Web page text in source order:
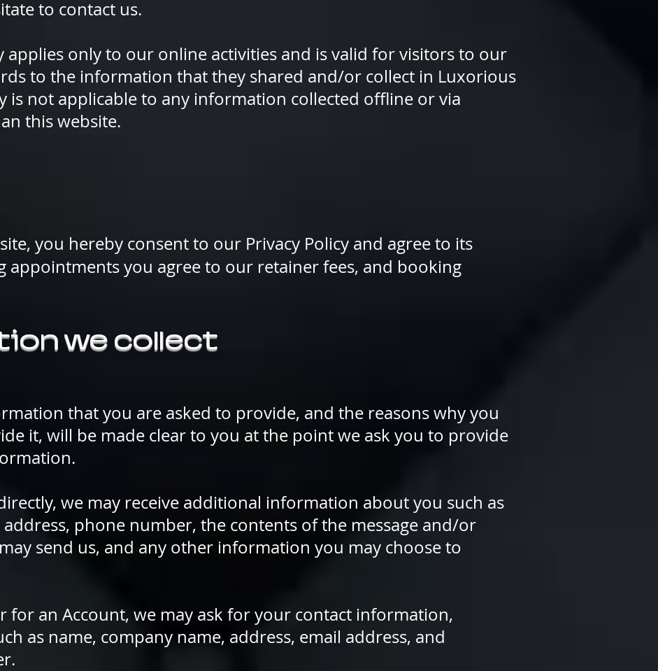
to contact us.
applies only to our online activities and is valid for visitors to our
to the information that they shared and/or collect in Luxorious
is not applicable to any information collected offline or via
this website.
you hereby consent to our Privacy Policy and agree to its
appointments you agree to our retainer fees, and booking
we collect
that you are asked to provide, and the reasons why you
it, will be made clear to you at the point we ask you to provide
we may receive additional information about you such as
phone number, the contents of the message and/or
send us, and any other information you may choose to
for an Account, we may ask for your contact information,
as name, company name, address, email address, and